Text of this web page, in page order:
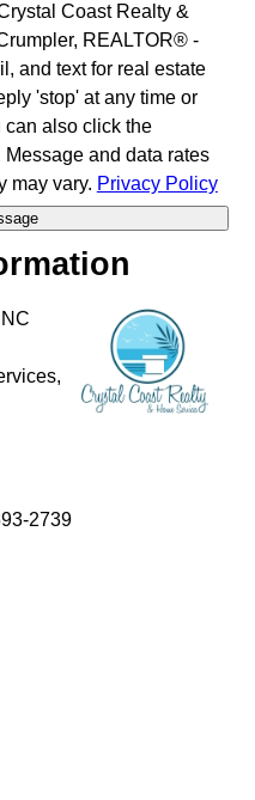
Coast Realty &
REALTOR® -
and text for real estate
'stop' at any time or
can also click the
and data rates
may vary. Privacy Policy
2739